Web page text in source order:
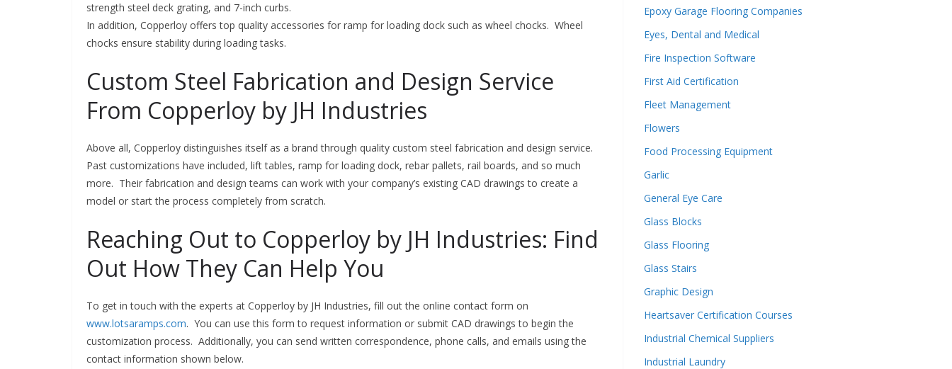
strength steel deck grating, and 7-inch curbs.
In addition, Copperloy offers top quality accessories for ramp for loading dock such as wheel chocks. Wheel
chocks ensure stability during loading tasks.
Custom Steel Fabrication and Design Service
From Copperloy by JH Industries
Above all, Copperloy distinguishes itself as a brand through quality custom steel fabrication and design service.
Past customizations have included, lift tables, ramp for loading dock, rebar pallets, rail boards, and so much
more. Their fabrication and design teams can work with your company’s existing CAD drawings to create a
model or start the process completely from scratch.
Reaching Out to Copperloy by JH Industries: Find
Out How They Can Help You
To get in touch with the experts at Copperloy by JH Industries, fill out the online contact form on
www.lotsaramps.com. You can use this form to request information or submit CAD drawings to begin the
customization process. Additionally, you can send written correspondence, phone calls, and emails using the
contact information shown below.
Epoxy Garage Flooring Companies
Eyes, Dental and Medical
Fire Inspection Software
First Aid Certification
Fleet Management
Flowers
Food Processing Equipment
Garlic
General Eye Care
Glass Blocks
Glass Flooring
Glass Stairs
Graphic Design
Heartsaver Certification Courses
Industrial Chemical Suppliers
Industrial Laundry